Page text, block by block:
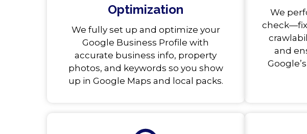
Optimization
We fully set up and optimize your
Google Business Profile with
accurate business info, property
photos, and keywords so you show
up in Google Maps and local packs.
We
and